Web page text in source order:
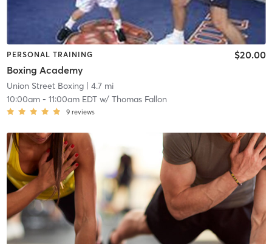
PERSONAL TRAINING
Boxing Academy
$20.00
Union Street Boxing| 4.7 mi
10:00am- 11:00am EDTw/ Thomas Fallon
9 reviews